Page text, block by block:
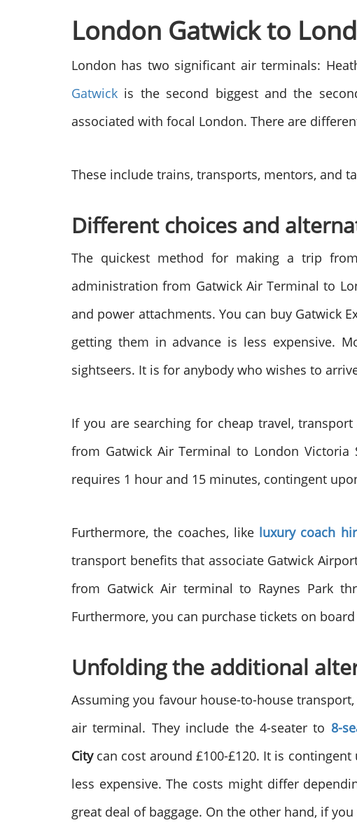
London Gatwick to
London has two significant air terminals:
Gatwick is the second biggest and the
associated with focal London. There are
These include trains, transports, mentors, and
Different choices and
The quickest method for making a trip from
administration from Gatwick Air Terminal to
and power attachments. You can buy Gatwick
getting them in advance is less expensive.
sightseers. It is for anybody who wishes to
If you are searching for cheap travel,
from Gatwick Air Terminal to London
requires 1 hour and 15 minutes, contingent
Furthermore, the coaches, like luxury coach
transport benefits that associate Gatwick
from Gatwick Air terminal to Raynes Park
Furthermore, you can purchase tickets on
Unfolding the additional
Assuming you favour house-to-house
air terminal. They include the 4-seater to 8-
City can cost around £100-£120. It is
less expensive. The costs might differ
great deal of baggage. On the other hand, if